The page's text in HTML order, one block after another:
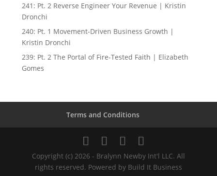
241: Pt. 2 Reverse Engineer Your Revenue | Kristin
Dronchi
240: Pt. 1 Movement-Driven Business Growth |
Kristin Dronchi
239: Pt. 2 The Portal of Fire-Tested Faith | Elizabeth
Gomes
Terms and Conditions
Copyright (c) 2026 - Bralynn Newby Int'l LLC. All
rights reserved. Powered by Build It Business